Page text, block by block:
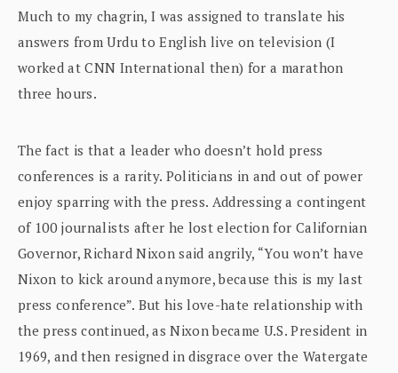
Much to my chagrin, I was assigned to translate his
answers from Urdu to English live on television (I
worked at CNN International then) for a marathon
three hours.
The fact is that a leader who doesn’t hold press
conferences is a rarity. Politicians in and out of power
enjoy sparring with the press. Addressing a contingent
of 100 journalists after he lost election for Californian
Governor, Richard Nixon said angrily, “You won’t have
Nixon to kick around anymore, because this is my last
press conference”. But his love-hate relationship with
the press continued, as Nixon became U.S. President in
1969, and then resigned in disgrace over the Watergate